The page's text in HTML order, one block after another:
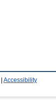
Accessibility